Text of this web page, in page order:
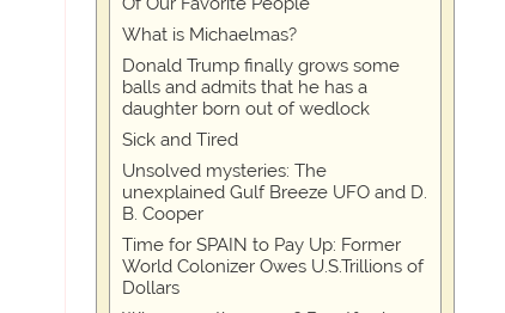
What is Michaelmas?
Donald Trump finally grows some
balls and admits that he has a
daughter born out of wedlock
Sick and Tired
Unsolved mysteries: The
unexplained Gulf Breeze UFO and D.
B. Cooper
Time for SPAIN to Pay Up: Former
World Colonizer Owes U.S.Trillions of
Dollars